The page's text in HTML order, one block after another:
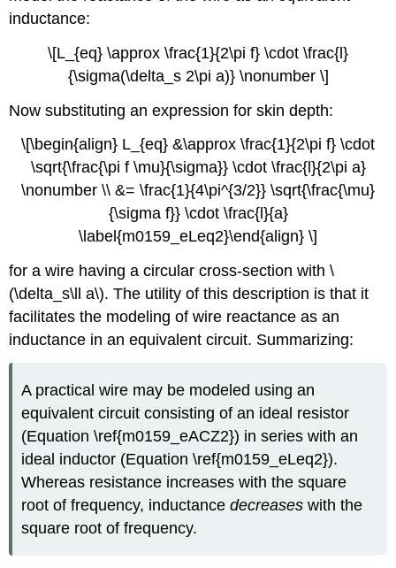
inductance:
\[L_{eq} \approx \frac{1}{2\pi f} \cdot \frac{l}
{\sigma(\delta_s 2\pi a)} \nonumber \]
Now substituting an expression for skin depth:
\[\begin{align} L_{eq} &\approx \frac{1}{2\pi f} \cdot
\sqrt{\frac{\pi f \mu}{\sigma}} \cdot \frac{l}{2\pi a}
\nonumber \\ &= \frac{1}{4\pi^{3/2}} \sqrt{\frac{\mu}
{\sigma f}} \cdot \frac{l}{a}
\label{m0159_eLeq2}\end{align} \]
for a wire having a circular cross-section with \
(\delta_s\ll a\). The utility of this description is that it
facilitates the modeling of wire reactance as an
inductance in an equivalent circuit. Summarizing:
A practical wire may be modeled using an
equivalent circuit consisting of an ideal resistor
(Equation \ref{m0159_eACZ2}) in series with an
ideal inductor (Equation \ref{m0159_eLeq2}).
Whereas resistance increases with the square
root of frequency, inductancedecreases with the
square root of frequency.